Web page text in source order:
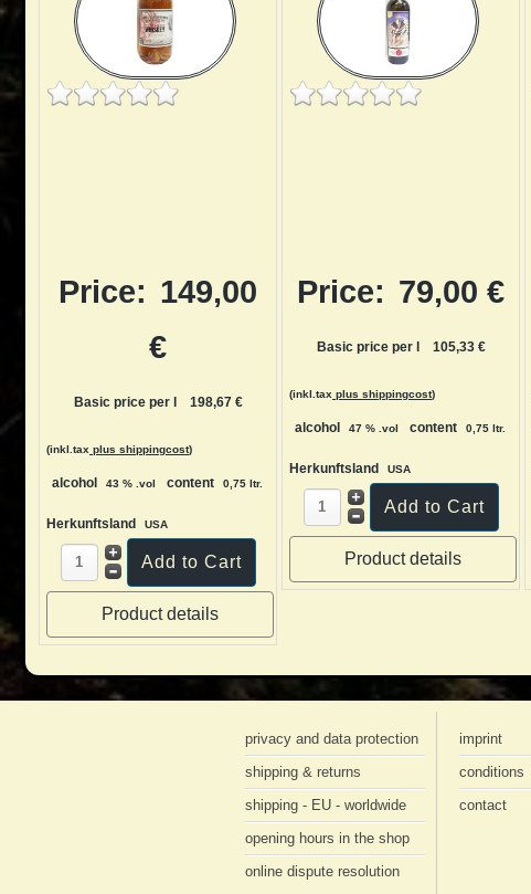
Price: 149,00
€
Basic price per l 198,67 €
(inkl.tax plus shippingcost)
alcohol 43 % .vol content 0,75 ltr.
Herkunftsland USA
Product details
Price: 79,00 €
Basic price per l 105,33 €
(inkl.tax plus shippingcost)
alcohol 47 % .vol content 0,75 ltr.
Herkunftsland USA
Product details
privacy and data protection
shipping & returns
shipping - EU - worldwide
opening hours in the shop
online dispute resolution
imprint
conditions
contact